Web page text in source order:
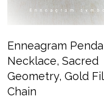
Enneagram
Necklace, Sacred
Geometry, Gold
Chain